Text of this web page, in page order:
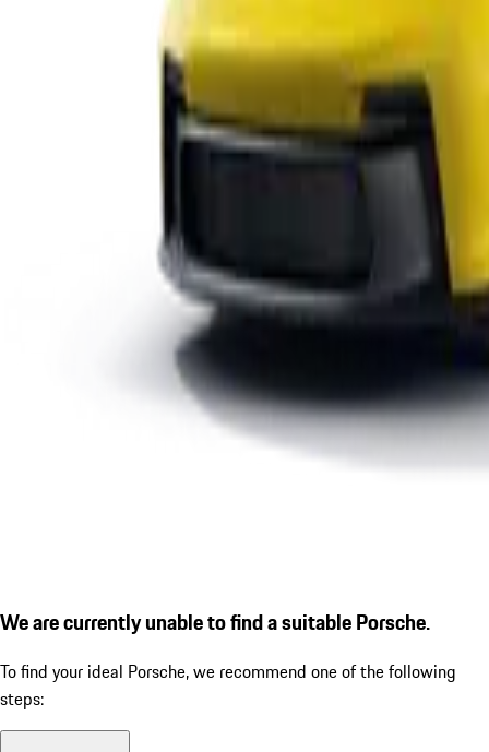
We are currently unable to find a suitable Porsche.
To find your ideal Porsche, we recommend one of the following
steps: